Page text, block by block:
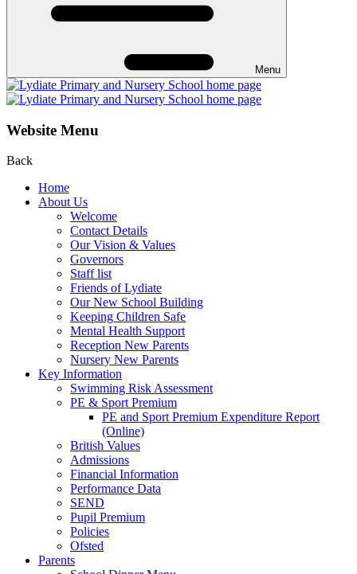
Menu
Website Menu
Back
Home
About Us
Welcome
Contact Details
Our Vision & Values
Governors
Staff list
Friends of Lydiate
Our New School Building
Keeping Children Safe
Mental Health Support
Reception New Parents
Nursery New Parents
Key Information
Swimming Risk Assessment
PE & Sport Premium
PE and Sport Premium Expenditure Report
(Online)
British Values
Admissions
Financial Information
Performance Data
SEND
Pupil Premium
Policies
Ofsted
Parents